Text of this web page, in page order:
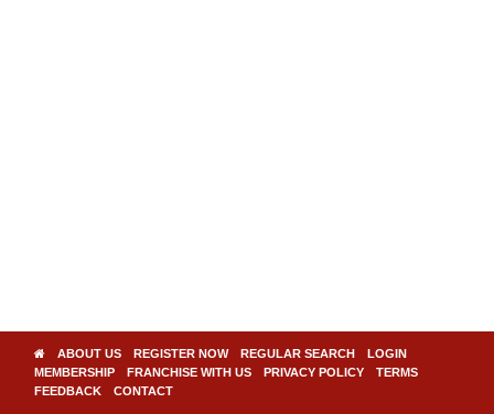
ABOUT US REGISTER NOW REGULAR SEARCH
LOGIN
MEMBERSHIP
FRANCHISE WITH US PRIVACY POLICY
TERMS
FEEDBACK
CONTACT